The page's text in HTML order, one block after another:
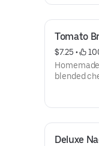
Tomato
$7.25 •
blended
Deluxe